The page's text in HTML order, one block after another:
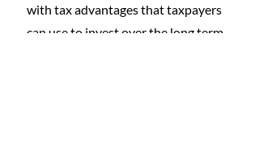
with tax advantages that taxpayers
can use to invest over the long term